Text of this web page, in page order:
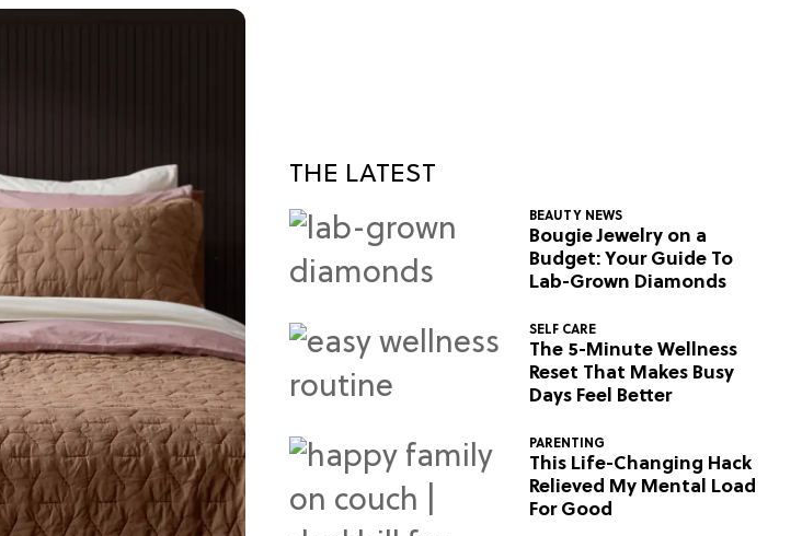
THE LATEST
BEAUTY NEWS
Bougie Jewelry on a
Budget: Your Guide To
Lab-Grown Diamonds
SELF CARE
The 5-Minute Wellness
Reset That Makes Busy
Days Feel Better
PARENTING
This Life-Changing Hack
Relieved My Mental Load
For Good